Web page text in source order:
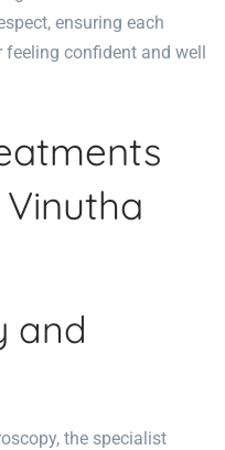
ensuring each
feeling confident and well
and
the specialist